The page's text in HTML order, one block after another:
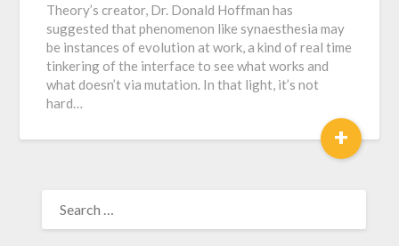
Theory’s creator, Dr. Donald Hoffman has
suggested that phenomenon like synaesthesia may
be instances of evolution at work, a kind of real time
tinkering of the interface to see what works and
what doesn’t via mutation. In that light, it’s not
hard…
+
FOR: